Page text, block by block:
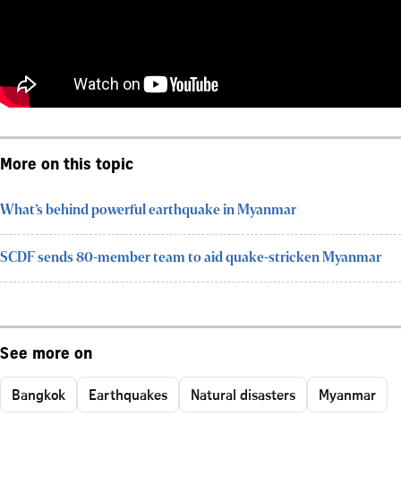
More on this topic
What’s behind powerful earthquake in Myanmar
SCDF sends 80-member team to aid quake-stricken Myanmar
See more on
Bangkok Earthquakes Natural disasters Myanmar